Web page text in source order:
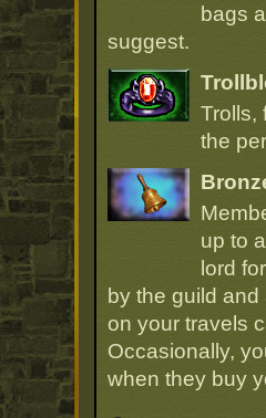
bags
suggest.
Trolls,
the
up to
lord
by the guild
on your travels
Occasionally,
when they buy